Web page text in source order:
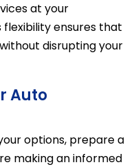
at your
flexibility ensures that
disrupting your
Auto
options, prepare a
making an informed